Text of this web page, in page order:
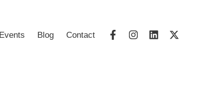
Events Blog Contact